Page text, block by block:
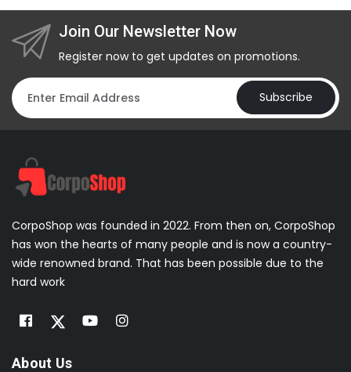
Join Our Newsletter Now
Register now to get updates on promotions.
Subscribe
CorpoShop was founded in 2022. From then on, CorpoShop
has won the hearts of many people and is now a country-
wide renowned brand. That has been possible due to the
hard work
About Us